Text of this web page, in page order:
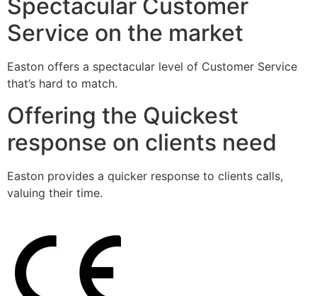
Spectacular Customer
Service on the market
Easton offers a spectacular level of Customer Service
that’s hard to match.
Offering the Quickest
response on clients need
Easton provides a quicker response to clients calls,
valuing their time.